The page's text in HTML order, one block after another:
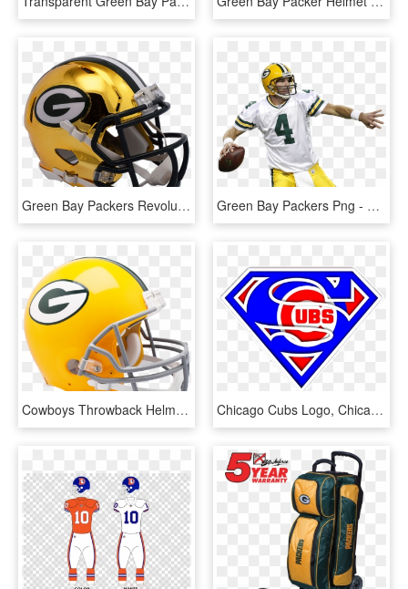
Green Bay Packers Revolution Speed Authentic Helmet - Nfl Chrome Helmets, HD Png Download Green Bay Packers Png - Brett Favre Holding Football, Transparent Png
Cowboys Throwback Helmet, HD Png Download Chicago Cubs Logo, Chicago Cubs Baseball, Cubs Fan, - Green Bay Packers Superman Logo, HD Png Download